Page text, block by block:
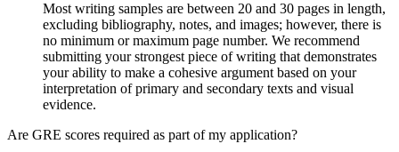
Most writing samples are between 20 and 30 pages in length,
excluding bibliography, notes, and images; however, there is
no minimum or maximum page number. We recommend
submitting your strongest piece of writing that demonstrates
your ability to make a cohesive argument based on your
interpretation of primary and secondary texts and visual
evidence.
Are GRE scores required as part of my application?